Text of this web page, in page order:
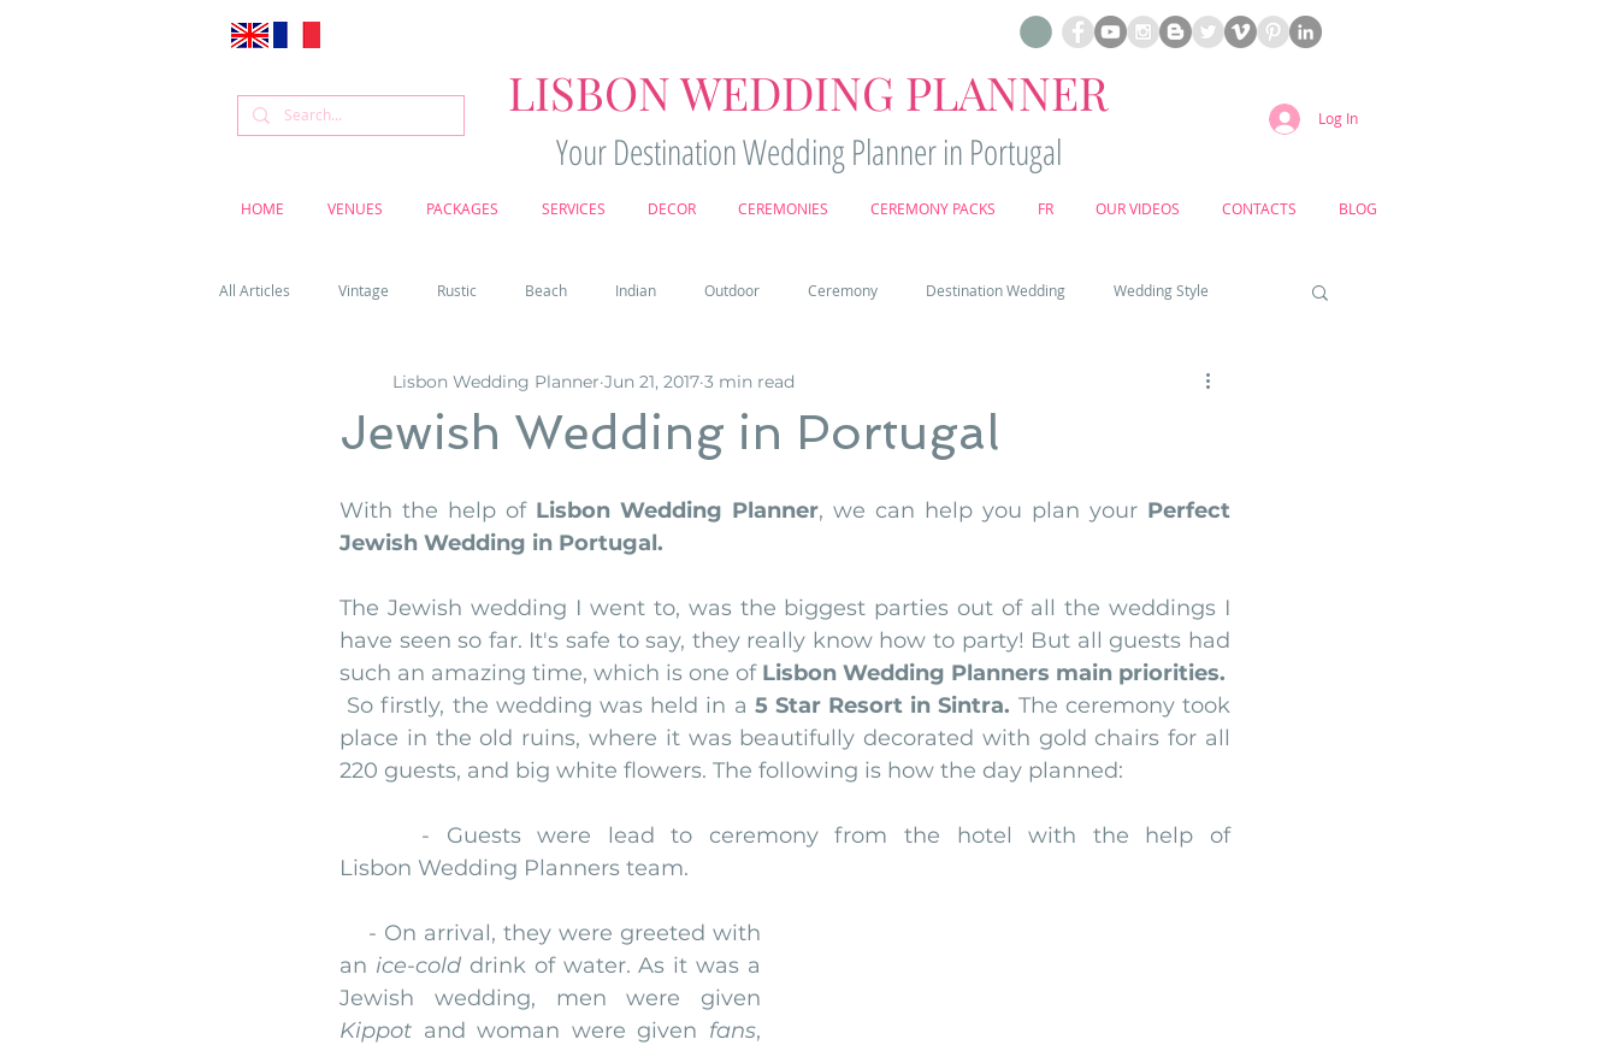
LISBON WEDDING PLANNER
Your Destination Wedding Planner in Portugal
Log In
HOME VENUES PACKAGES SERVICES DECOR CEREMONIES CEREMONY PACKS FR OUR VIDEOS CONTACTS BLOG
All Articles Vintage Rustic Beach Indian Outdoor Ceremony Destination Wedding Wedding Style
Weddings Flowers Castle Country Wedding Cake
Vineyard weddings in Portugal Portugal weddings Wedding videography wedding venues
Jewish Wedding in Portugal
Lisbon Wedding Planner Jun 21, 2017 3 min read
With the help of Lisbon Wedding Planner, we can help you plan your Perfect
Jewish Wedding in Portugal.
The Jewish wedding I went to, was the biggest parties out of all the weddings I
have seen so far. It's safe to say, they really know how to party! But all guests had
such an amazing time, which is one of Lisbon Wedding Planners main priorities.
So firstly, the wedding was held in a 5 Star Resort in Sintra. The ceremony took
place in the old ruins, where it was beautifully decorated with gold chairs for all
220 guests, and big white flowers. The following is how the day planned:
- Guests were lead to ceremony from the hotel with the help of
Lisbon Wedding Planners team.
- On arrival, they were greeted with
an ice-cold drink of water. As it was a
Kippot and woman were given fans,